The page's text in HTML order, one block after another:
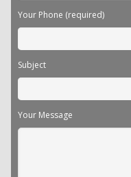
Your Phone (required)
Subject
Your Message